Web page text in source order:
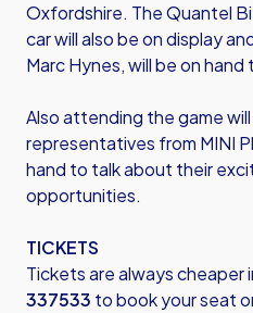
Oxfordshire. The Quantel
car will also be on display
Marc Hynes, will be on
Also attending the game
representatives from MINI
hand to talk about their
opportunities.
TICKETS
Tickets are always cheaper
337533 to book your seat